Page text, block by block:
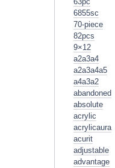
6855sc
70-piece
82pcs
9×12
a2a3a4
a2a3a4a5
a4a3a2
abandoned
absolute
acrylic
acrylicaura
acurit
adjustable
advantage